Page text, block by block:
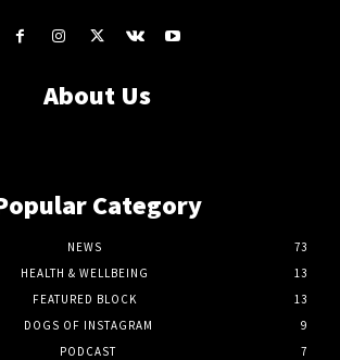
About Us
Category
NEWS
73
HEALTH & WELLBEING
13
FEATURED BLOCK
13
DOGS OF INSTAGRAM
9
PODCAST
7